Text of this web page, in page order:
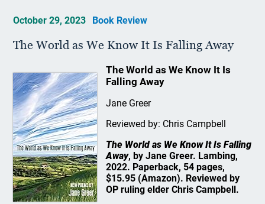
October 29, 2023 Book Review
The World as We Know It Is Falling Away
The World as We Know It Is
Falling Away
Jane Greer
Reviewed by: Chris Campbell
The World as We Know It Is Falling
Away, by Jane Greer. Lambing,
2022. Paperback, 54 pages,
$15.95 (Amazon). Reviewed by
OP ruling elder Chris Campbell.